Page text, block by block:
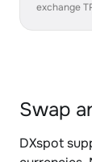
exchange
Swap
DXspot